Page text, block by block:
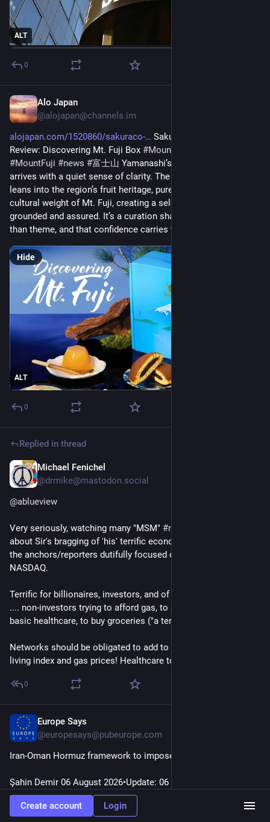
ALT
0
Alo Japan
@alojapan@channels.im
alojapan.com/1520860/sakuraco-
Sakuraco August 2026
Review: Discovering Mt. Fuji Box #MountFuji
#MountFuji #news #富士山 Yamanashi’s late‑summer identity
arrives with a quiet sense of clarity. The August Sakuraco box
leans into the region’s fruit heritage, pure spring water, and the
cultural weight of Mt. Fuji, creating a selection that feels
grounded and assured. It’s a curation shaped by place rather
than theme, and that confidence carries through each item.
ALT
Hide
0
Replied in thread
Michael Fenichel
@drmike@mastodon.social
@ablueview
Very seriously, watching many "MSM" #news
about Sir's bragging of 'his' terrific economy, it seemed like all
the anchors/reporters dutifully focused on the Dow &
NASDAQ.
Terrific for billionaires, investors, and of course Trump... but
.... non-investors trying to afford gas, to access and afford
basic healthcare, to buy groceries ("a terrific word")...
Networks should be obligated to add to stock prices, Cost-of-
living index and gas prices! Healthcare too!
0
Europe Says
@europesays@pubeurope.com
Iran-Oman Hormuz framework to impose ‘service fees’: Report
Şahin Demir 06 August 2026•Update: 06 August 2026 A
proposed negotiating framework between Iran and Oman
would require…
Create account Login